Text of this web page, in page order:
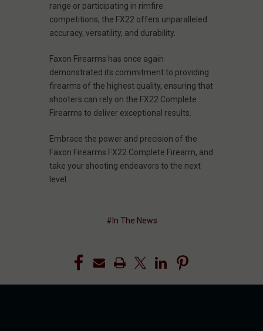
range or participating in rimfire
competitions, the FX22 offers unparalleled
accuracy, versatility, and durability.
Faxon Firearms has once again
demonstrated its commitment to providing
firearms of the highest quality, ensuring that
shooters can rely on the FX22 Complete
Firearms to deliver exceptional results.
Embrace the power and precision of the
Faxon Firearms FX22 Complete Firearm, and
take your shooting endeavors to the next
level.
#In The News